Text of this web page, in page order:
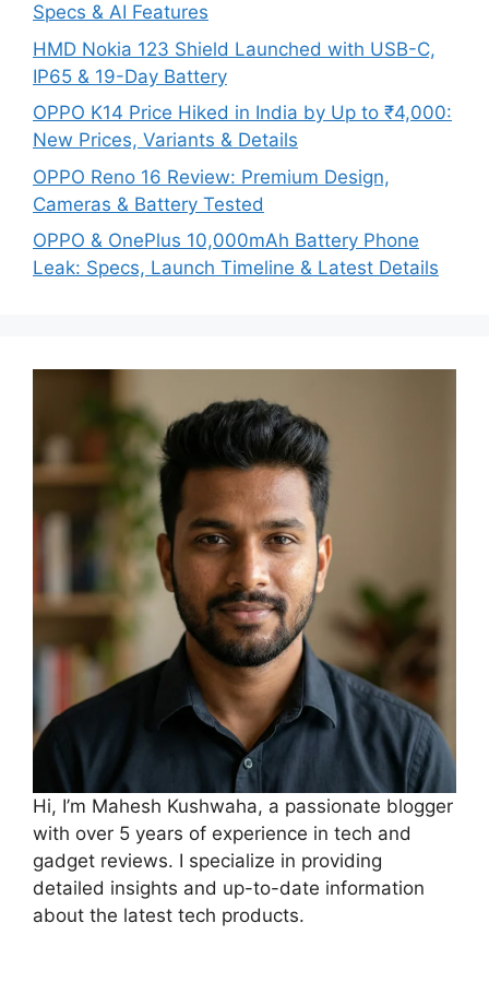
Specs & AI Features
HMD Nokia 123 Shield Launched with USB-C,
IP65 & 19-Day Battery
OPPO K14 Price Hiked in India by Up to ₹4,000:
New Prices, Variants & Details
OPPO Reno 16 Review: Premium Design,
Cameras & Battery Tested
OPPO & OnePlus 10,000mAh Battery Phone
Leak: Specs, Launch Timeline & Latest Details
Hi, I’m Mahesh Kushwaha, a passionate blogger
with over 5 years of experience in tech and
gadget reviews. I specialize in providing
detailed insights and up-to-date information
about the latest tech products.